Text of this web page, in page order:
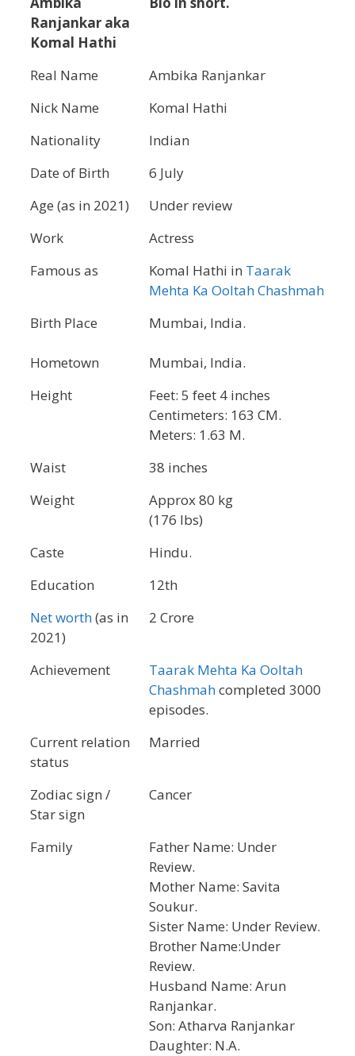
Ranjankar aka
Komal Hathi
Real Name
Ambika Ranjankar
Nick Name
Komal Hathi
Nationality
Indian
Date of Birth
6 July
Age (as in 2021)
Under review
Work
Actress
Famous as
Komal Hathi in Taarak
Mehta Ka Ooltah Chashmah
Birth Place
Hometown
Mumbai, India.
Mumbai, India.
Height
Feet: 5 feet 4 inches
Centimeters: 163 CM.
Meters: 1.63 M.
Waist
38 inches
Weight
Approx 80 kg
(176 lbs)
Caste
Hindu.
Education
12th
Net worth(as in
2021)
2 Crore
Achievement
Taarak Mehta Ka Ooltah
Chashmahcompleted 3000
episodes.
Current relation
status
Married
Zodiac sign /
Star sign
Cancer
Family
Father Name: Under
Review.
Mother Name: Savita
Soukur.
Sister Name: Under Review.
Brother Name:Under
Review.
Husband Name: Arun
Ranjankar.
Son: Atharva Ranjankar
Daughter: N.A.